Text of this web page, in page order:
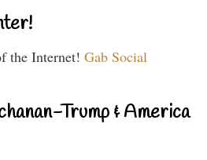
the Internet! Gab Social
Trump & America